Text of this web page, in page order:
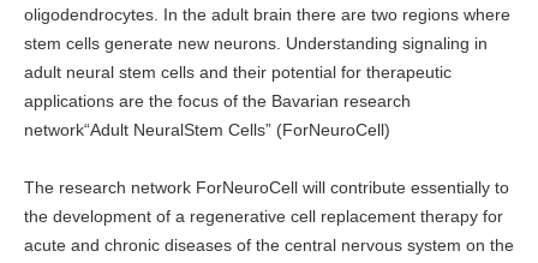
oligodendrocytes. In the adult brain there are two regions where
stem cells generate new neurons. Understanding signaling in
adult neural stem cells and their potential for therapeutic
applications are the focus of the Bavarian research
network“Adult NeuralStem Cells” (ForNeuroCell)
The research network ForNeuroCell will contribute essentially to
the development of a regenerative cell replacement therapy for
acute and chronic diseases of the central nervous system on the